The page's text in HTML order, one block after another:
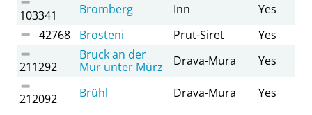
103341 Bromberg Inn
Yes
42768
Brosteni Prut-Siret Yes
211292
Bruck an der
Mur unter Mürz
Drava-Mura Yes
212092 Brühl Drava-Mura Yes